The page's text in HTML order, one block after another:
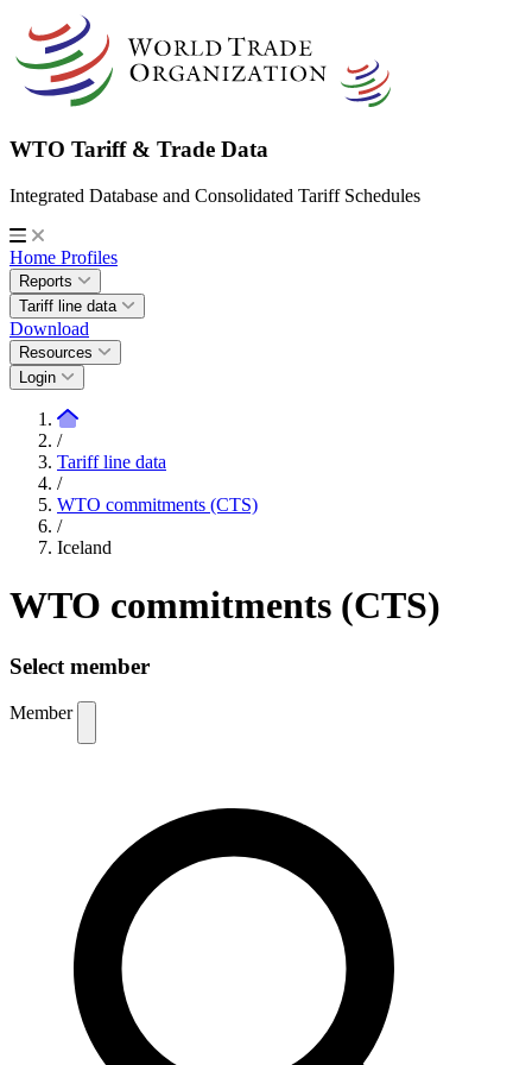
WTO Tariff & Trade Data
Integrated Database and Consolidated Tariff Schedules
Home Profiles
Reports
Tariff line data
Download
Resources
Login
/
Tariff line data
/
WTO commitments (CTS)
/
Iceland
WTO commitments (CTS)
Select member
Member